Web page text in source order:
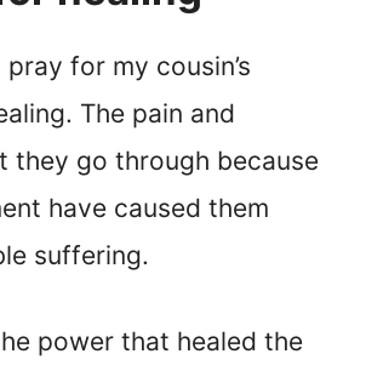
for my cousin’s
The pain and
they go through because
have caused them
suffering.
power that healed the